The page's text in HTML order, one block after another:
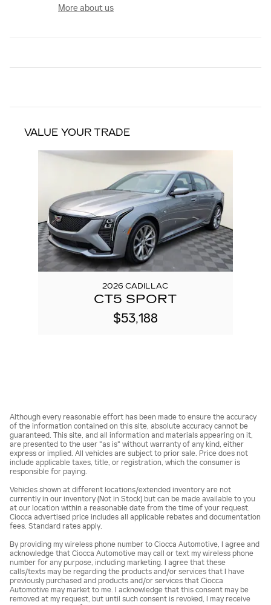
More about us
VALUE YOUR TRADE
Slide 1 of 1
2026 CADILLAC
CT5 SPORT
$53,188
Although every reasonable effort has been made to ensure the accuracy
of the information contained on this site, absolute accuracy cannot be
guaranteed. This site, and all information and materials appearing on it,
are presented to the user "as is" without warranty of any kind, either
express or implied. All vehicles are subject to prior sale. Price does not
include applicable taxes, title, or registration, which the consumer is
responsible for paying.
Vehicles shown at different locations/extended inventory are not
currently in our inventory (Not in Stock) but can be made available to you
at our location within a reasonable date from the time of your request.
Ciocca advertised price includes all applicable rebates and documentation
fees. Standard rates apply.
By providing my wireless phone number to Ciocca Automotive, I agree and
acknowledge that Ciocca Automotive may call or text my wireless phone
number for any purpose, including marketing. I agree that these
calls/texts may be regarding the products and/or services that I have
previously purchased and products and/or services that Ciocca
Automotive may market to me. I acknowledge that this consent may be
removed at my request, but until such consent is revoked, I may receive